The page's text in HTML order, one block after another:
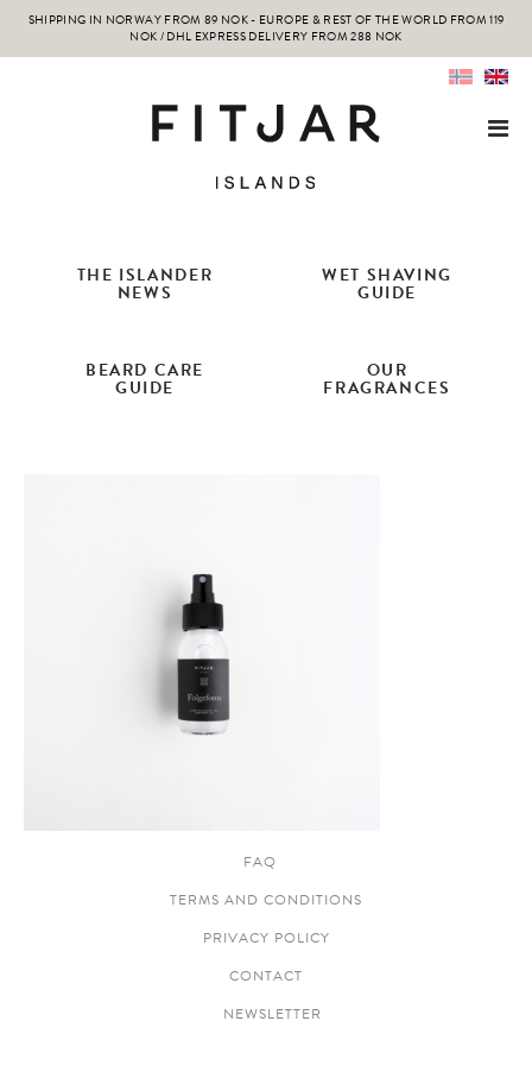
SHIPPING IN NORWAY FROM 89 NOK - EUROPE & REST OF THE WORLD FROM 119
NOK / DHL EXPRESS DELIVERY FROM 288 NOK
THE ISLANDER
NEWS
WET SHAVING
GUIDE
BEARD CARE
GUIDE
OUR
FRAGRANCES
FAQ
TERMS AND CONDITIONS
PRIVACY POLICY
CONTACT
NEWSLETTER